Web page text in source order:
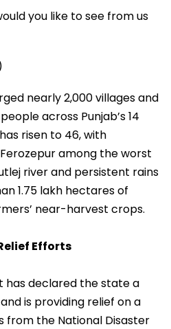
you like to see from us
nearly 2,000 villages and
across Punjab’s 14
risen to 46, with
among the worst
river and persistent rains
1.75 lakh hectares of
near-harvest crops.
Efforts
has declared the state a
is providing relief on a
from the National Disaster